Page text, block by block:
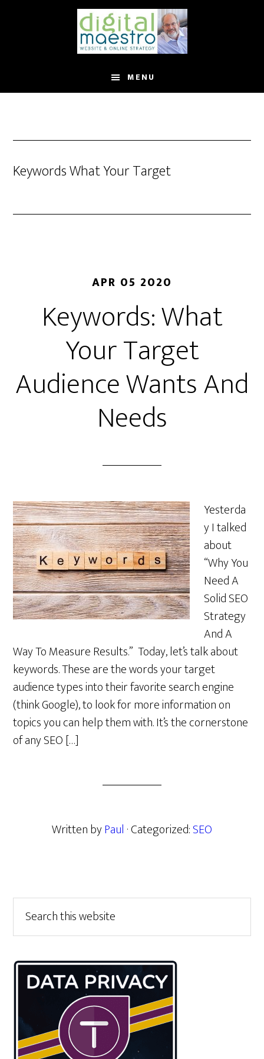
MENU
Keywords What Your Target
APR 05 2020
Keywords: What
Your Target
Audience Wants And
Needs
Yesterda
y I talked
about
“Why You
Need A
Solid SEO
Strategy
And A
Way To Measure Results.” Today, let’s talk about
keywords. These are the words your target
audience types into their favorite search engine
(think Google), to look for more information on
topics you can help them with. It’s the cornerstone
of any SEO […]
Written byPaul · Categorized:SEO
Primary
Sidebar
this
website